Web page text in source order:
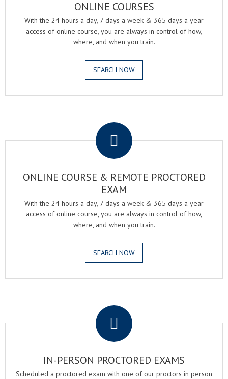
ONLINE COURSES
With the 24 hours a day, 7 days a week & 365 days a year
access of online course, you are always in control of how,
where, and when you train.
SEARCH NOW
ONLINE COURSE & REMOTE PROCTORED
EXAM
With the 24 hours a day, 7 days a week & 365 days a year
access of online course, you are always in control of how,
where, and when you train.
SEARCH NOW
IN-PERSON PROCTORED EXAMS
Scheduled a proctored exam with one of our proctors in person